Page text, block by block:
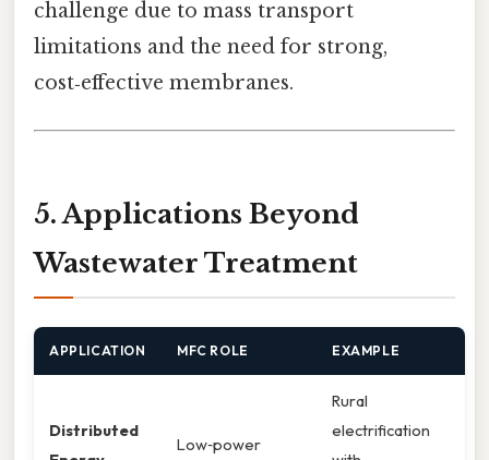
challenge due to mass transport
limitations and the need for strong,
cost‑effective membranes.
5. Applications Beyond
Wastewater Treatment
APPLICATION MFC ROLE EXAMPLE
Distributed
Low‑power
Rural
electrification